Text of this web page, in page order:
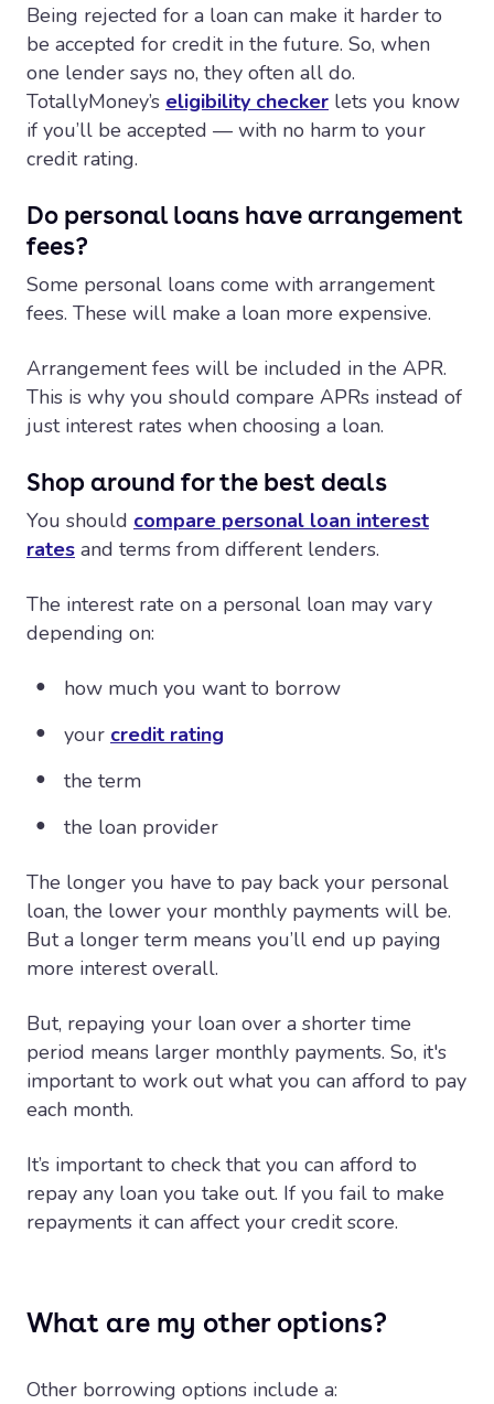
Being rejected for a loan can make it harder to
be accepted for credit in the future. So, when
one lender says no, they often all do.
TotallyMoney’s eligibility checker lets you know
if you’ll be accepted — with no harm to your
credit rating.
Do personal loans have arrangement
fees?
Some personal loans come with arrangement
fees. These will make a loan more expensive.
Arrangement fees will be included in the APR.
This is why you should compare APRs instead of
just interest rates when choosing a loan.
Shop around for the best deals
You should compare personal loan interest
rates and terms from different lenders.
The interest rate on a personal loan may vary
depending on:
how much you want to borrow
your credit rating
the term
the loan provider
The longer you have to pay back your personal
loan, the lower your monthly payments will be.
But a longer term means you’ll end up paying
more interest overall.
But, repaying your loan over a shorter time
period means larger monthly payments. So, it's
important to work out what you can afford to pay
each month.
It’s important to check that you can afford to
repay any loan you take out. If you fail to make
repayments it can affect your credit score.
What are my other options?
Other borrowing options include a: